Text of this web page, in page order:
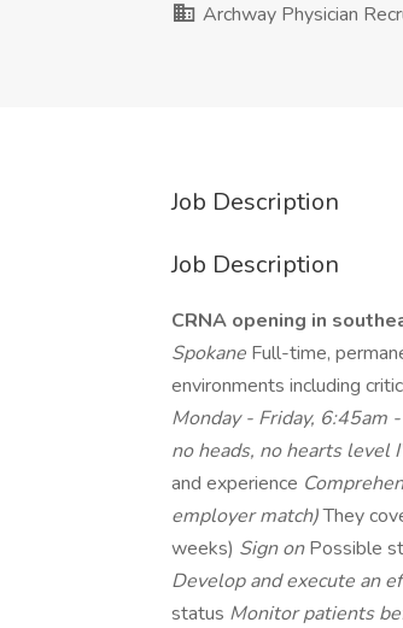
Archway Physician
Job Description
Job Description
CRNA opening in
Spokane Full-time,
environments including
Monday - Friday, 6:45am
no heads, no hearts level
and experience
employer match)They
weeks) Sign onPossible
Develop and execute an
status Monitor patients